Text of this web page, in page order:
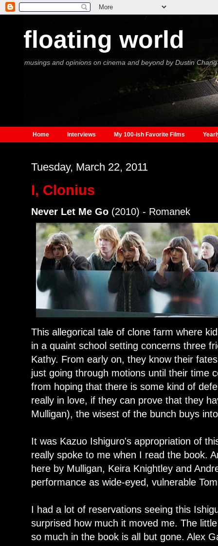
floating world
musings and opinions on cinema and beyond by Dustin Chang
Home Interviews My 100-ish Favorite Films
Tuesday, March 22, 2011
I, Clonius
Never Let Me Go (2010) - Romanek
This allegorical tale of clone farm where
in a quaint school setting concerns three
Kathy. From early on, they know their
just going through motions until their time
from hoping that there is some kind of
really in love, if they can prove that they
Mulligan), the wisest of the bunch buys
It was Kazuo Ishiguro's appropriation of
really spoke to me when I read the book.
here by Mulligan, Keira Knightley and
performance as wide-eyed, vulnerable
I had a lot of reservations seeing this
surprised how much it moved me. The
so much in the book is all but gone. Alex